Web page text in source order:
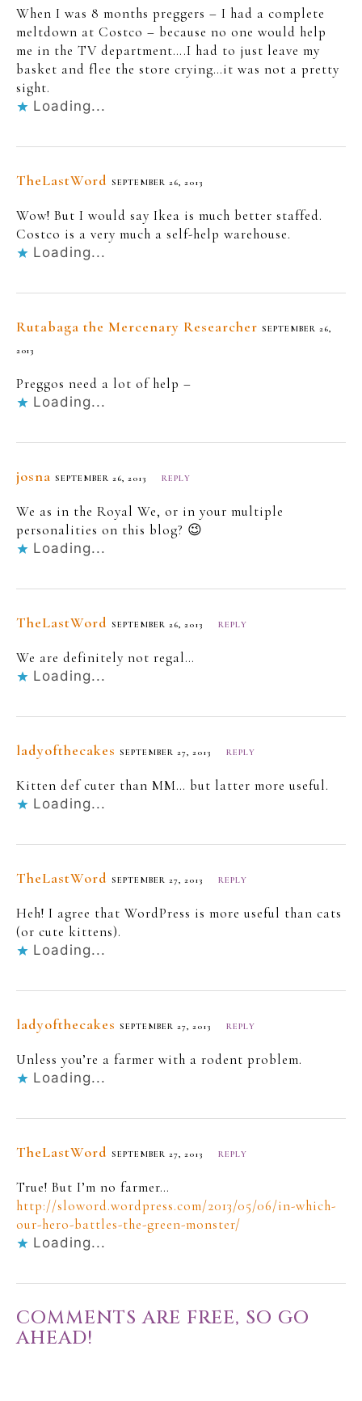
When I was 8 months preggers – I had a complete
meltdown at Costco – because no one would help
me in the TV department….I had to just leave my
basket and flee the store crying…it was not a pretty
sight.
Loading...
TheLastWord SEPTEMBER 26, 2013
Wow! But I would say Ikea is much better staffed.
Costco is a very much a self-help warehouse.
Loading...
Rutabaga the Mercenary Researcher SEPTEMBER 26,
2013
Preggos need a lot of help –
Loading...
josna SEPTEMBER 26, 2013 REPLY
We as in the Royal We, or in your multiple
personalities on this blog? 😉
Loading...
TheLastWord SEPTEMBER 26, 2013 REPLY
We are definitely not regal…
Loading...
ladyofthecakes SEPTEMBER 27, 2013 REPLY
Kitten def cuter than MM… but latter more useful.
Loading...
TheLastWord SEPTEMBER 27, 2013 REPLY
Heh! I agree that WordPress is more useful than cats
(or cute kittens).
Loading...
ladyofthecakes SEPTEMBER 27, 2013 REPLY
Unless you’re a farmer with a rodent problem.
Loading...
TheLastWord SEPTEMBER 27, 2013 REPLY
True! But I’m no farmer…
http://sloword.wordpress.com/2013/05/06/in-which-
our-hero-battles-the-green-monster/
Loading...
COMMENTS ARE FREE, SO GO
AHEAD!